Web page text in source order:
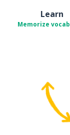
Learn
Memorize